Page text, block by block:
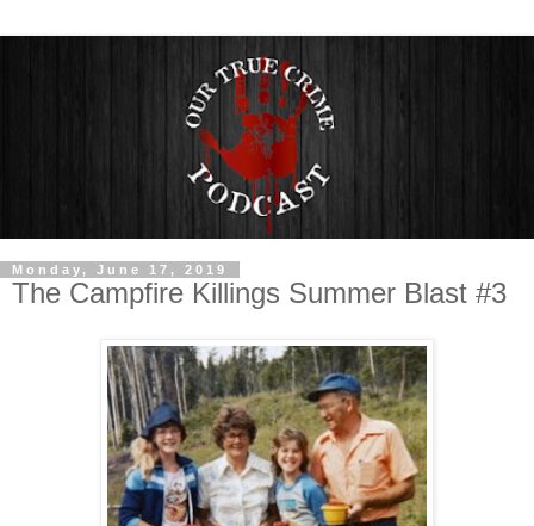
Monday, June 17, 2019
The Campfire Killings Summer Blast #3